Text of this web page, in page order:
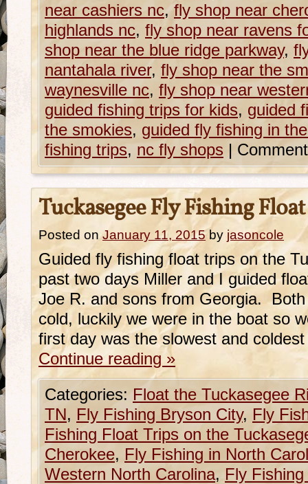
near cashiers nc,fly shop near
highlands nc, fly shop near ravens
shop near the blue ridge parkway,
nantahala river, fly shop near the
waynesville nc, fly shop near
guided fishing trips for kids, guided
the smokies, guided fly fishing in
fishing trips, nc fly shops |
Tuckasegee Fly Fishing
Posted on January 11, 2015 by jasoncole
Guided fly fishing float trips on the
past two days Miller and I guided
Joe R. and sons from Georgia.
cold, luckily we were in the boat so
first day was the slowest and
Continue reading »
Categories: Float the Tuckasegee
TN, Fly Fishing Bryson City, Fly
Fishing Float Trips on the
Cherokee, Fly Fishing in North
Western North Carolina, Fly